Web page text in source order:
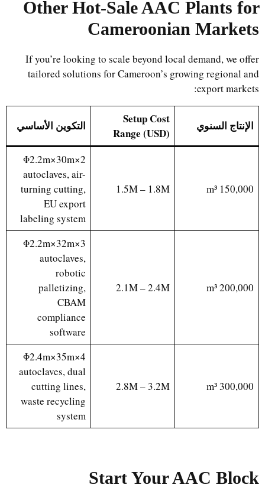
Other Hot-Sale AAC Plants for
Cameroonian Markets
If you’re looking to scale beyond local demand, we offer
tailored solutions for Cameroon’s growing regional and
export markets:
الإنتاج السنوي
Setup Cost
Range (USD)
التكوين الأساسي
150,000 m³
1.5M – 1.8M
2×Φ2.2m×30m
autoclaves, air-
turning cutting,
EU export
labeling system
200,000 m³
2.1M – 2.4M
3×Φ2.2m×32m
autoclaves,
robotic
palletizing,
CBAM
compliance
software
300,000 m³
2.8M – 3.2M
4×Φ2.4m×35m
autoclaves, dual
cutting lines,
waste recycling
system
Start Your AAC Block